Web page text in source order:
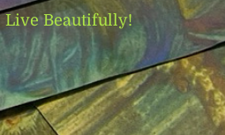
Live Beautifully!